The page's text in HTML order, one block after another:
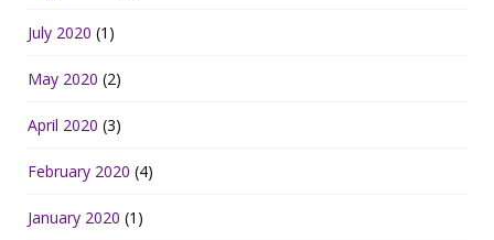
July 2020 (1)
May 2020 (2)
April 2020 (3)
February 2020 (4)
January 2020 (1)